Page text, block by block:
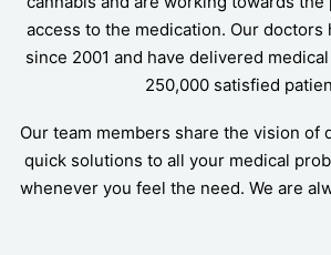
access to the medication. Our doctors
since 2001 and have delivered
250,000 satisfied
Our team members share the vision of
quick solutions to all your medical
whenever you feel the need. We are